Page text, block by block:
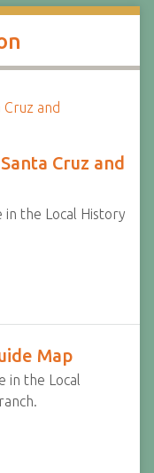
Cruz and
in the Local History
Map
in the Local